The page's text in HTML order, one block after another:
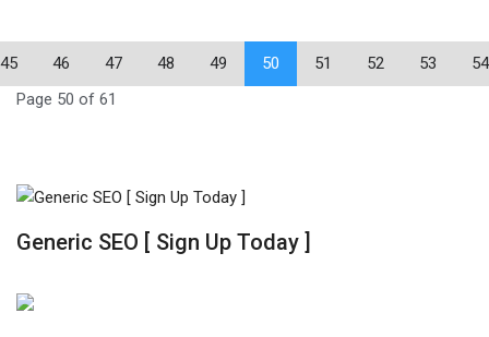
45 46 47 48 49 50 51 52 53
54
Page 50 of 61
Generic SEO [ Sign Up Today ]